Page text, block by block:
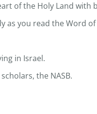
of the Holy Land
as you read the Word
in Israel.
the NASB.